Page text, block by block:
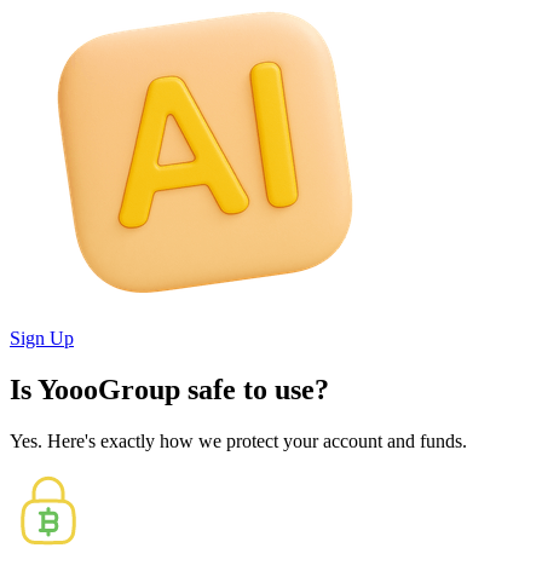
Sign Up
Is YoooGroup safe to use?
Yes. Here's exactly how we protect your account and funds.